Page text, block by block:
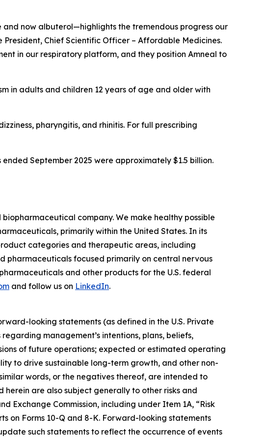
now albuterol—highlights the tremendous progress our
Chief Scientific Officer – Affordable Medicines.
in our respiratory platform, and they position Amneal to
in adults and children 12 years of age and older with
pharyngitis, and rhinitis. For full prescribing
September 2025 were approximately $1.5 billion.
company. We make healthy possible
primarily within the United States. In its
categories and therapeutic areas, including
pharmaceuticals focused primarily on central nervous
and other products for the U.S. federal
and follow us on LinkedIn.
looking statements (as defined in the U.S. Private
management’s intentions, plans, beliefs,
of future operations; expected or estimated operating
to drive sustainable long-term growth, and other non-
words, or the negatives thereof, are intended to
are also subject generally to other risks and
Exchange Commission, including under Item 1A, “Risk
on Forms 10-Q and 8-K. Forward-looking statements
such statements to reflect the occurrence of events